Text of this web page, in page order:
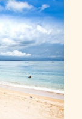
World
It also
vibrant coral
pink
best-
to the
fairly